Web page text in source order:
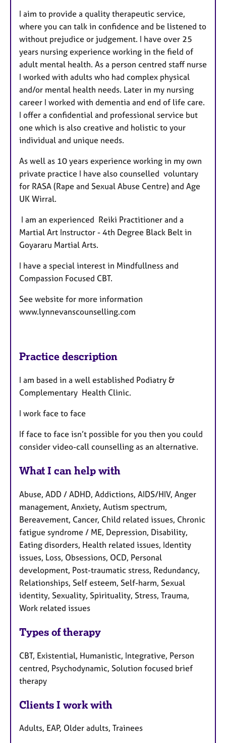
u
r
e
s
I aim to provide a quality therapeutic service,
where you can talk in confidence and be listened to
without prejudice or judgement. I have over 25
years nursing experience working in the field of
adult mental health. As a person centred staff nurse
I worked with adults who had complex physical
and/or mental health needs. Later in my nursing
career I worked with dementia and end of life care.
I offer a confidential and professional service but
one which is also creative and holistic to your
individual and unique needs.
As well as 10 years experience working in my own
private practice I have also counselled voluntary
for RASA (Rape and Sexual Abuse Centre) and Age
UK Wirral.
I am an experienced Reiki Practitioner and a
Martial Art Instructor - 4th Degree Black Belt in
Goyararu Martial Arts.
I have a special interest in Mindfullness and
Compassion Focused CBT.
See website for more information
www.lynnevanscounselling.com
Practice description
I am based in a well established Podiatry &
Complementary Health Clinic.
I work face to face
If face to face isn’t possible for you then you could
consider video-call counselling as an alternative.
What I can help with
Abuse, ADD / ADHD, Addictions, AIDS/HIV, Anger
management, Anxiety, Autism spectrum,
Bereavement, Cancer, Child related issues, Chronic
fatigue syndrome / ME, Depression, Disability,
Eating disorders, Health related issues, Identity
issues, Loss, Obsessions, OCD, Personal
development, Post-traumatic stress, Redundancy,
Relationships, Self esteem, Self-harm, Sexual
identity, Sexuality, Spirituality, Stress, Trauma,
Work related issues
Types of therapy
CBT, Existential, Humanistic, Integrative, Person
centred, Psychodynamic, Solution focused brief
therapy
Clients I work with
Adults, EAP, Older adults, Trainees